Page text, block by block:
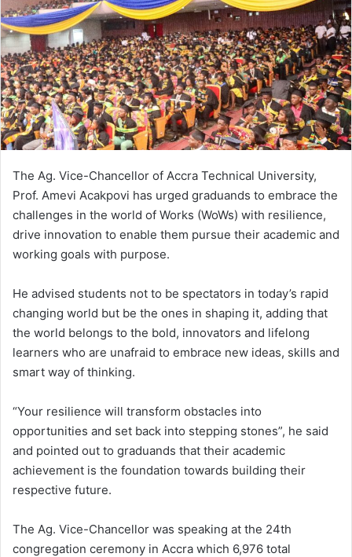
n
e
m
a
i
l
The Ag. Vice-Chancellor of Accra Technical University,
Prof. Amevi Acakpovi has urged graduands to embrace the
challenges in the world of Works (WoWs) with resilience,
drive innovation to enable them pursue their academic and
working goals with purpose.
He advised students not to be spectators in today’s rapid
changing world but be the ones in shaping it, adding that
the world belongs to the bold, innovators and lifelong
learners who are unafraid to embrace new ideas, skills and
smart way of thinking.
“Your resilience will transform obstacles into
opportunities and set back into stepping stones”, he said
and pointed out to graduands that their academic
achievement is the foundation towards building their
respective future.
The Ag. Vice-Chancellor was speaking at the 24th
congregation ceremony in Accra which 6,976 total